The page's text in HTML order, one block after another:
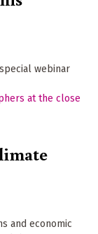
webinar
and economic